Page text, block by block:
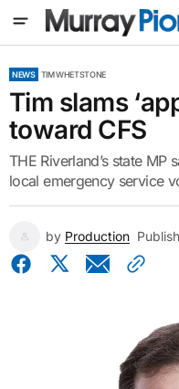
NEWS TIM WHETSTONE
Tim slams
toward CFS
THE Riverland’s state
local emergency service
by Production